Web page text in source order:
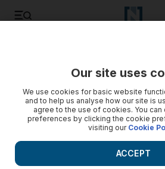
Our site uses
We use cookies for basic website
and to help us analyse how our site is
agree to the use of cookies. You
preferences by clicking the cookie
visiting our Cookie
ACCEPT